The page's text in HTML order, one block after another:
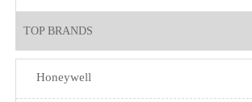
TOP BRANDS
Honeywell